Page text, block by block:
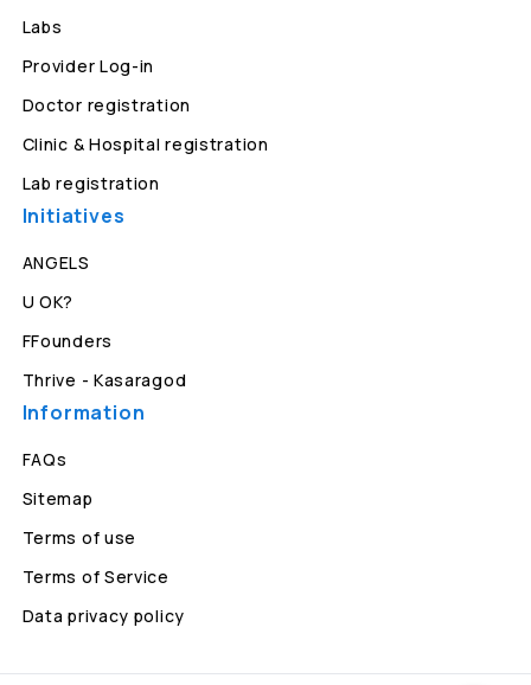
Labs
Provider Log-in
Doctor registration
Clinic & Hospital registration
Lab registration
Initiatives
ANGELS
U OK?
FFounders
Thrive - Kasaragod
Information
FAQs
Sitemap
Terms of use
Terms of Service
Data privacy policy